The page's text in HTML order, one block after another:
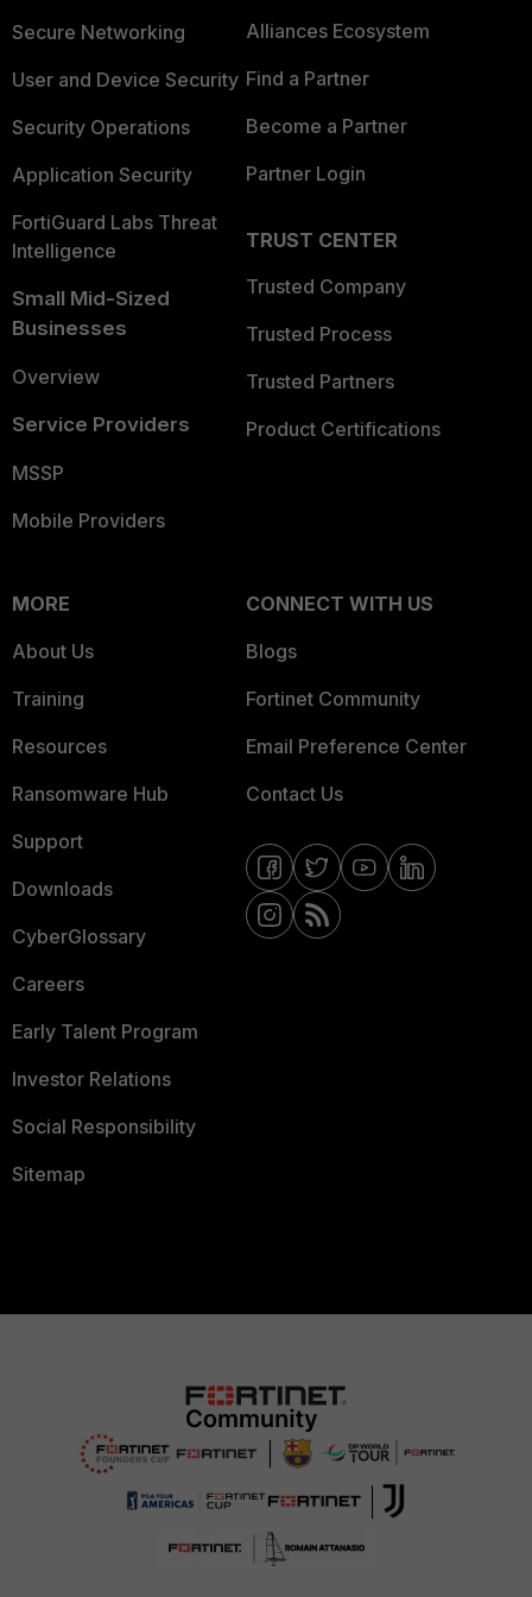
Secure Networking
User and Device Security
Security Operations
Application Security
FortiGuard Labs Threat
Intelligence
Small Mid-Sized
Businesses
Overview
Service Providers
MSSP
Mobile Providers
Alliances Ecosystem
Find a Partner
Become a Partner
Partner Login
TRUST CENTER
Trusted Company
Trusted Process
Trusted Partners
Product Certifications
MORE
About Us
Training
Resources
Ransomware Hub
Support
Downloads
CyberGlossary
Careers
Early Talent Program
Investor Relations
Social Responsibility
Sitemap
CONNECT WITH US
Blogs
Fortinet Community
Email Preference Center
Contact Us